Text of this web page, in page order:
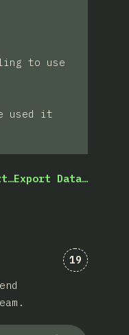
to use
used it
Export Data…
19